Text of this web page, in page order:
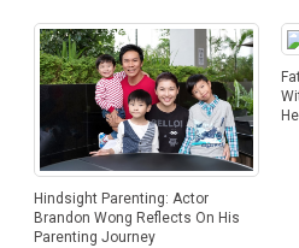
Hindsight Parenting: Actor
Brandon Wong Reflects On His
Parenting Journey